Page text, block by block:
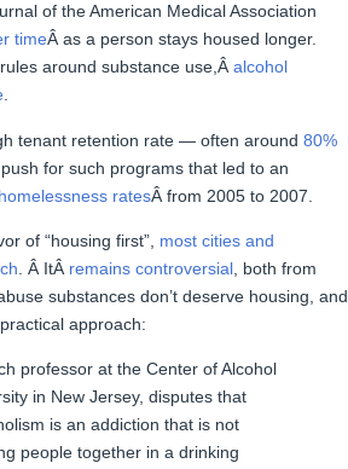
of the American Medical Association
timeÂ as a person stays housed longer.
around substance use,Â alcohol
tenant retention rate — often around 80%
push for such programs that led to an
ratesÂ from 2005 to 2007.
of “housing first”, most cities and
. Â ItÂ remains controversial , both from
substances don’t deserve housing, and
approach:
professor at the Center of Alcohol
in New Jersey, disputes that
is an addiction that is not
people together in a drinking